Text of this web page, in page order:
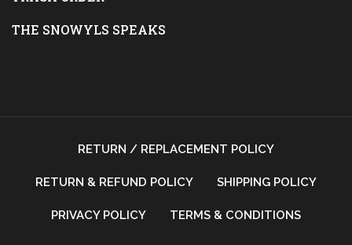
THE SNOWYLS SPEAKS
RETURN / REPLACEMENT POLICY
RETURN & REFUND POLICY SHIPPING POLICY
PRIVACY POLICY TERMS & CONDITIONS